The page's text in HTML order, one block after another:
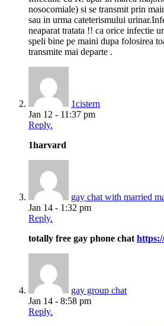
nosocomiale) si se transmit prin
sau in urma cateterismului
neaparat tratata !! ca orice infectie
speli bine pe maini dupa folosirea
transmite mai departe .
1cistern
Jan 12 - 11:37 pm
Reply.
1harvard
gay chat with married
Jan 14 - 1:32 pm
Reply.
totally free gay phone chat
gay group chat
Jan 14 - 8:58 pm
Reply.